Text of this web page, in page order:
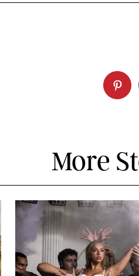
More